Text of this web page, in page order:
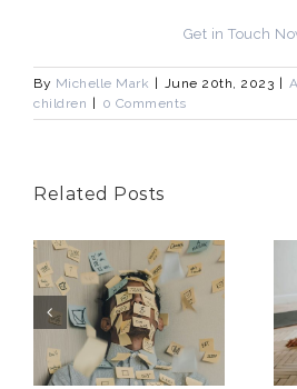
Get in Touch
By Michelle Mark June 20th, 2023
children
0 Comments
Related Posts
Better
Health
Means More
Than Just
Exercise